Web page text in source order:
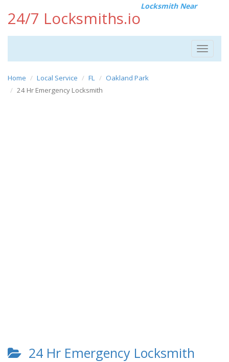
24/7 Locksmiths.io
Locksmith Near
Toggle
Home Local Service FL
Oakland Park
24 Hr Emergency Locksmith
24 Hr Emergency Locksmith